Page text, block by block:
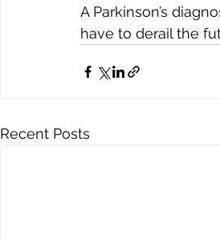
A Parkinson’s
have to derail the
Recent Posts